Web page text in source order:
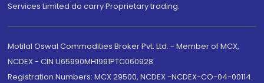
Services Limited do carry Proprietary trading.
Motilal Oswal Commodities Broker Pvt. Ltd. - Member of MCX,
NCDEX - CIN U65990MH1991PTC060928
Registration Numbers: MCX 29500, NCDEX -NCDEX-CO-04-00114.